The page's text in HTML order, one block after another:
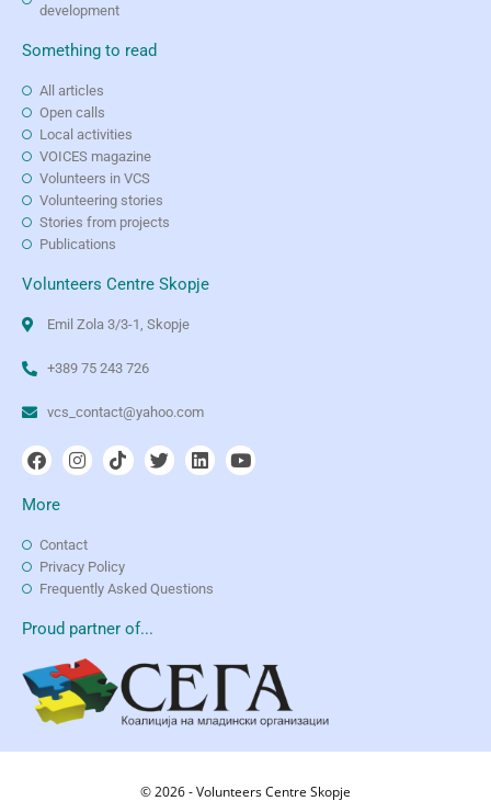
development
Something to read
All articles
Open calls
Local activities
VOICES magazine
Volunteers in VCS
Volunteering stories
Stories from projects
Publications
Volunteers Centre Skopje
Emil Zola 3/3-1, Skopje
+389 75 243 726
vcs_contact@yahoo.com
More
Contact
Privacy Policy
Frequently Asked Questions
Proud partner of...
© 2026 - Volunteers Centre Skopje